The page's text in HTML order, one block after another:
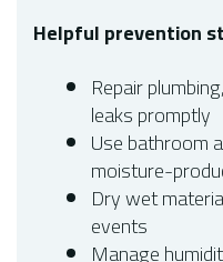
Helpful prevention
Repair
leaks promptly
Use bathroom
moisture-
Dry wet
events
Manage